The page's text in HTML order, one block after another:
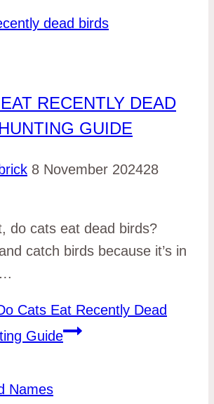
RECENTLY DEAD
GUIDE
8 November 202428
do cats eat dead birds?
catch birds because it’s in
Cats Eat Recently Dead
Guide